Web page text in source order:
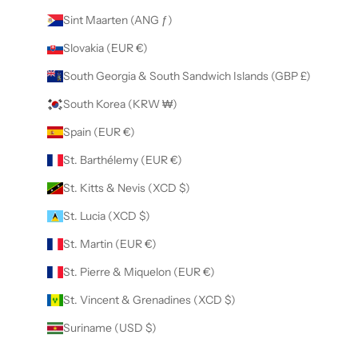
Sint Maarten (ANG ƒ)
Slovakia (EUR €)
South Georgia & South Sandwich Islands (GBP £)
South Korea (KRW ₩)
Spain (EUR €)
St. Barthélemy (EUR €)
St. Kitts & Nevis (XCD $)
St. Lucia (XCD $)
St. Martin (EUR €)
St. Pierre & Miquelon (EUR €)
St. Vincent & Grenadines (XCD $)
Suriname (USD $)